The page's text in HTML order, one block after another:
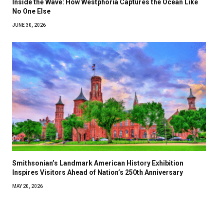
Inside the Wave: How Westphoria Captures the Ocean Like
No One Else
JUNE 30, 2026
Smithsonian’s Landmark American History Exhibition
Inspires Visitors Ahead of Nation’s 250th Anniversary
MAY 20, 2026